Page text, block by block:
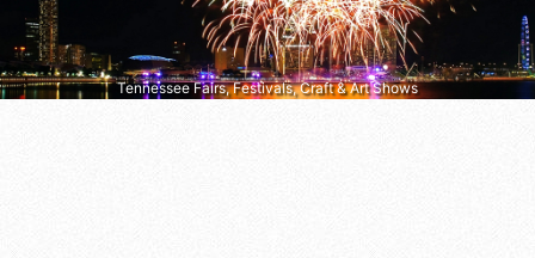
Tennessee Fairs, Festivals, Craft & Art Shows